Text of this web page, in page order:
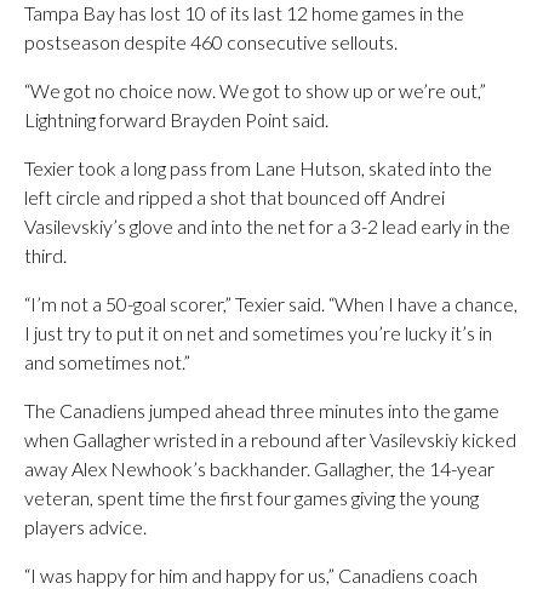
Tampa Bay has lost 10 of its last 12 home games in the
postseason despite 460 consecutive sellouts.
“We got no choice now. We got to show up or we’re out,”
Lightning forward Brayden Point said.
Texier took a long pass from Lane Hutson, skated into the
left circle and ripped a shot that bounced off Andrei
Vasilevskiy’s glove and into the net for a 3-2 lead early in the
third.
“I’m not a 50-goal scorer,” Texier said. “When I have a chance,
I just try to put it on net and sometimes you’re lucky it’s in
and sometimes not.”
The Canadiens jumped ahead three minutes into the game
when Gallagher wristed in a rebound after Vasilevskiy kicked
away Alex Newhook’s backhander. Gallagher, the 14-year
veteran, spent time the first four games giving the young
players advice.
“I was happy for him and happy for us,” Canadiens coach